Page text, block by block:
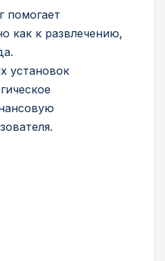
помогает
как к развлечению,
установок